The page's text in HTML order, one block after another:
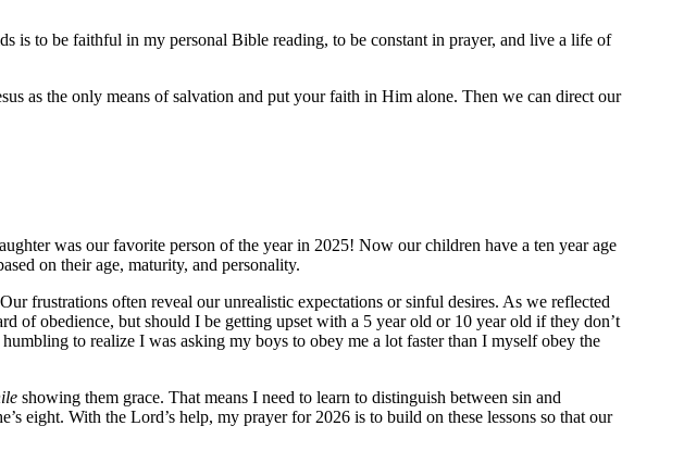
is to be faithful in my personal Bible reading, to be constant in prayer, and live a life of
as the only means of salvation and put your faith in Him alone. Then we can direct our
was our favorite person of the year in 2025! Now our children have a ten year age
on their age, maturity, and personality.
frustrations often reveal our unrealistic expectations or sinful desires. As we reflected
of obedience, but should I be getting upset with a 5 year old or 10 year old if they don’t
to realize I was asking my boys to obey me a lot faster than I myself obey the
showing them grace. That means I need to learn to distinguish between sin and
eight. With the Lord’s help, my prayer for 2026 is to build on these lessons so that our